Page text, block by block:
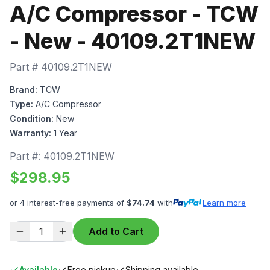
A/C Compressor - TCW
- New - 40109.2T1NEW
Part # 40109.2T1NEW
Brand: TCW
Type: A/C Compressor
Condition: New
Warranty: 1 Year
Part #: 40109.2T1NEW
$298.95
or 4 interest-free payments of $74.74 with Learn more
1 Add to Cart